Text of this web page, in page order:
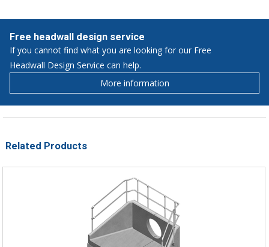
Free headwall design service
If you cannot find what you are looking for our Free
Headwall Design Service can help.
More information
Related Products